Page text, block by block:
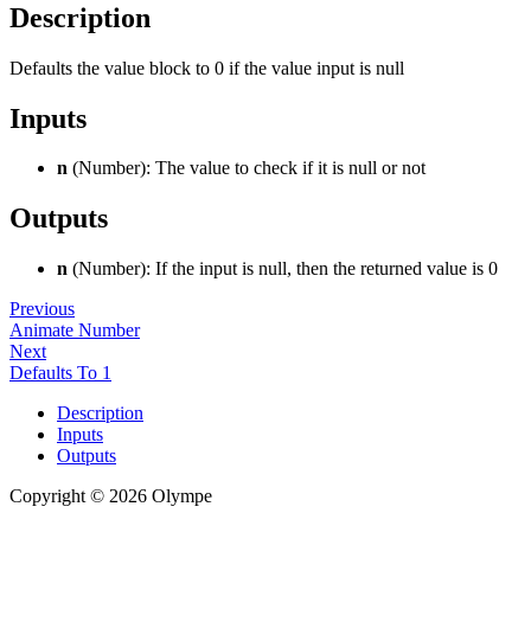
Description
Defaults the value block to 0 if the value input is null
Inputs
n (Number): The value to check if it is null or not
Outputs
n (Number): If the input is null, then the returned value is 0
Previous
Animate Number
Next
Defaults To 1
Description
Inputs
Outputs
Copyright © 2026 Olympe